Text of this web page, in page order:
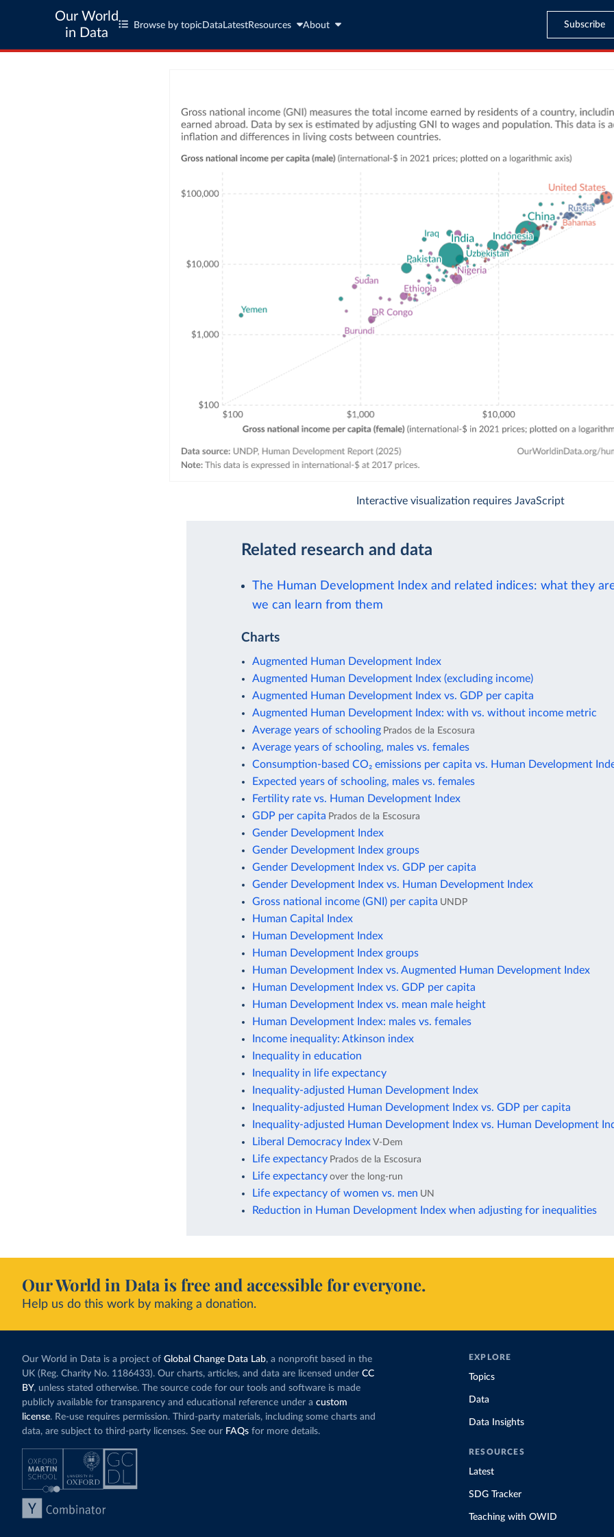
Our World
in Data
Browse by topic Data LatestResources About Subscribe
Interactive visualization requires JavaScript
Related research and data
The Human Development Index and related indices: what they
we can learn from them
Charts
Augmented Human Development Index
Augmented Human Development Index (excluding income)
Augmented Human Development Index vs. GDP per capita
Augmented Human Development Index: with vs. without income metric
Average years of schooling Prados de la Escosura
Average years of schooling, males vs. females
Consumption-based CO₂ emissions per capita vs. Human Development
Expected years of schooling, males vs. females
Fertility rate vs. Human Development Index
GDP per capita Prados de la Escosura
Gender Development Index
Gender Development Index groups
Gender Development Index vs. GDP per capita
Gender Development Index vs. Human Development Index
Gross national income (GNI) per capita UNDP
Human Capital Index
Human Development Index
Human Development Index groups
Human Development Index vs. Augmented Human Development Index
Human Development Index vs. GDP per capita
Human Development Index vs. mean male height
Human Development Index: males vs. females
Income inequality: Atkinson index
Inequality in education
Inequality in life expectancy
Inequality-adjusted Human Development Index
Inequality-adjusted Human Development Index vs. GDP per capita
Inequality-adjusted Human Development Index vs. Human Development
Liberal Democracy Index V-Dem
Life expectancy Prados de la Escosura
Life expectancy over the long-run
Life expectancy of women vs. men UN
Reduction in Human Development Index when adjusting for inequalities
Our World in Data is free and accessible for everyone.
Help us do this work by making a donation.
Our World in Data is a project of Global Change Data Lab, a nonprofit based in the
UK (Reg. Charity No. 1186433). Our charts, articles, and data are licensed under CC
BY, unless stated otherwise. The source code for our tools and software is made
publicly available for transparency and educational reference under a custom
license. Re-use requires permission. Third-party materials, including some charts and
data, are subject to third-party licenses. See our FAQs for more details.
EXPLORE
Topics
Data
Data Insights
RESOURCES
Latest
SDG Tracker
Teaching with OWID